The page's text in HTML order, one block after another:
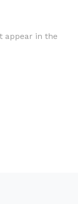
appear in the